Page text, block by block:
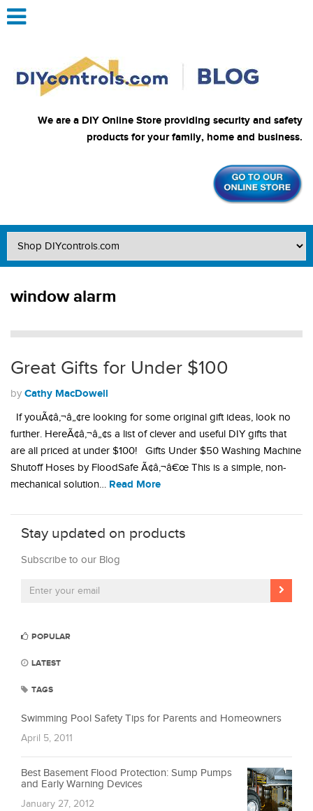
We are a DIY Online Store providing security and safety
products for your family, home and business.
window alarm
Great Gifts for Under $100
by Cathy MacDowell
If youÃ¢â‚¬â„¢re looking for some original gift ideas, look no
further. HereÃ¢â‚¬â„¢s a list of clever and useful DIY gifts that
are all priced at under $100! Gifts Under $50 Washing Machine
Shutoff Hoses by FloodSafe Ã¢â‚¬â€œ This is a simple, non-
mechanical solution… Read More
Stay updated on products
Subscribe to our Blog
POPULAR
LATEST
TAGS
Swimming Pool Safety Tips for Parents and Homeowners
April 5, 2011
Best Basement Flood Protection: Sump Pumps
and Early Warning Devices
January 27, 2012